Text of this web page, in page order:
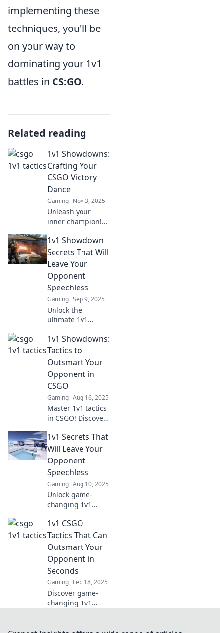
implementing these
techniques, you'll be
on your way to
dominating your 1v1
battles in CS:GO.
Related reading
1v1 Showdowns:
Crafting Your
CSGO Victory
Dance
Gaming Nov 3, 2025
Unleash your
inner champion!
master 1v1
showdowns and
create the ultimate
CSGO victory
dance that wows
your opponents!
1v1 Showdown
Secrets That Will
Leave Your
Opponent
Speechless
Gaming Sep 9, 2025
Unlock the
ultimate 1v1
strategies that will
leave your
opponents
speechless.
Discover secrets to
dominate and
conquer every
challenge!
1v1 Showdowns:
Tactics to
Outsmart Your
Opponent in
CSGO
Gaming Aug 16, 2025
Master 1v1 tactics
in CSGO! Discover
outsmart your
opponents and
dominate the
arena like a
champion.
1v1 Secrets That
Will Leave Your
Opponent
Speechless
Gaming Aug 10, 2025
Unlock game-
changing 1v1
wow your
opponents and
elevate your skills
to the next level!
Don't miss out!
1v1 CSGO
Tactics That Can
Outsmart Your
Opponent in
Seconds
Gaming Feb 18, 2025
Discover game-
changing 1v1